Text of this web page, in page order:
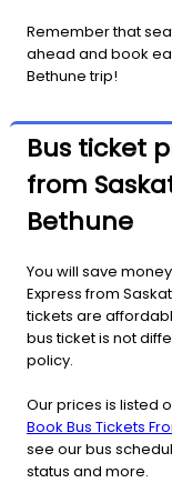
Remember that
ahead and book
Bethune trip!
Bus ticket
from
Bethune
You will save
Express from
tickets are
bus ticket is not
policy.
Our prices is listed
Book Bus Tickets
see our bus
status and more.